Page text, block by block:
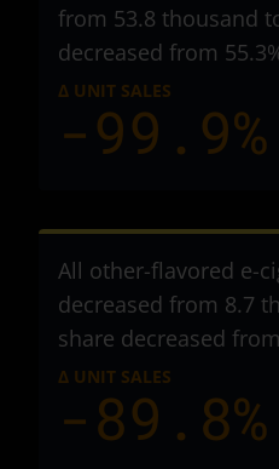
from 53.8 thousand
decreased from
Δ UNIT SALES
-99.9%
All other-flavored e-
decreased from 8.7
share decreased
Δ UNIT SALES
-89.8%